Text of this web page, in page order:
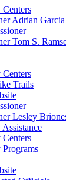
Adrian
Tom S.
Trails
Lesley